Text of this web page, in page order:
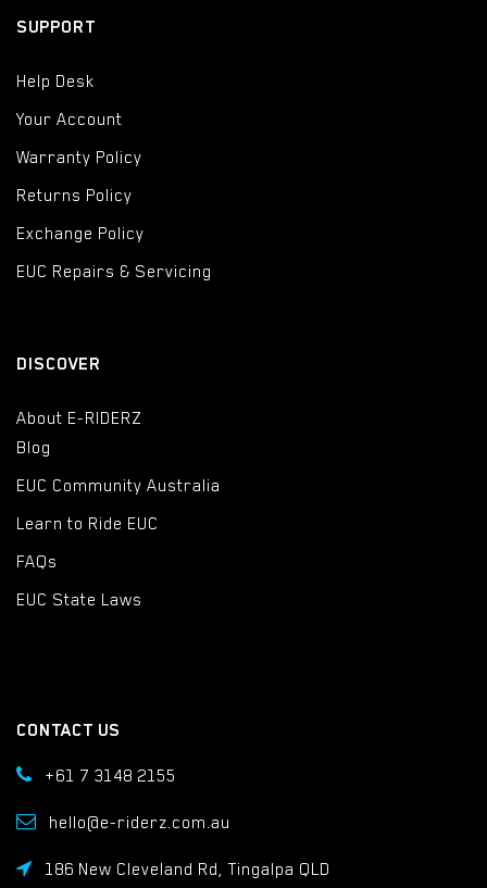
SUPPORT
Help Desk
Your Account
Warranty Policy
Returns Policy
Exchange Policy
EUC Repairs & Servicing
DISCOVER
About E-RIDERZ
Blog
EUC Community Australia
Learn to Ride EUC
FAQs
EUC State Laws
CONTACT US
+61 7 3148 2155
hello@e-riderz.com.au
186 New Cleveland Rd, Tingalpa QLD